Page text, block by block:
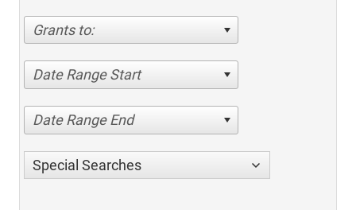
Grants to:
Date Range Start
Date Range End
Special Searches